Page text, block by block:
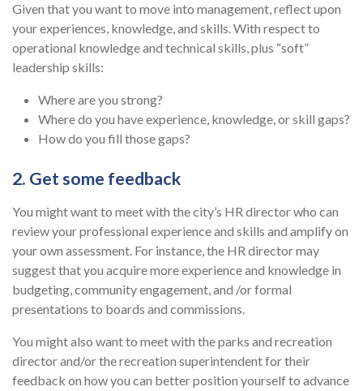
Given that you want to move into management, reflect upon
your experiences, knowledge, and skills. With respect to
operational knowledge and technical skills, plus “soft”
leadership skills:
Where are you strong?
Where do you have experience, knowledge, or skill gaps?
How do you fill those gaps?
2. Get some feedback
You might want to meet with the city’s HR director who can
review your professional experience and skills and amplify on
your own assessment. For instance, the HR director may
suggest that you acquire more experience and knowledge in
budgeting, community engagement, and /or formal
presentations to boards and commissions.
You might also want to meet with the parks and recreation
director and/or the recreation superintendent for their
feedback on how you can better position yourself to advance